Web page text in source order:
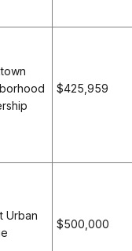
$425,959
Urban
$500,000